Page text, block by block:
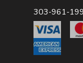
303-961-